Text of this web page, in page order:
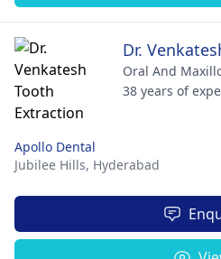
Dr.
Oral And
38 years of
Apollo Dental
Jubilee Hills, Hyderabad